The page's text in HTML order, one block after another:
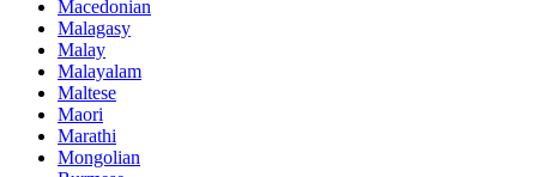
Macedonian
Malagasy
Malay
Malayalam
Maltese
Maori
Marathi
Mongolian